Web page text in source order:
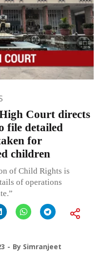
Court directs
file detailed
for
children
of Child Rights is
of operations
By Simranjeet